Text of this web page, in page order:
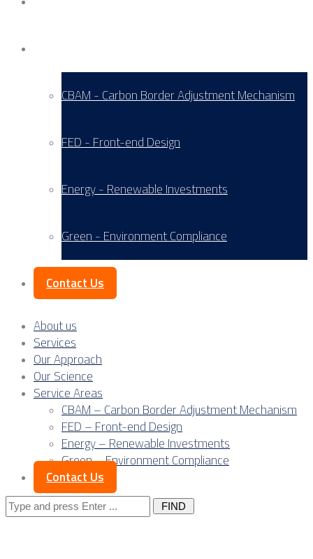
CBAM - Carbon Border Adjustment Mechanism
FED - Front-end Design
Energy - Renewable Investments
Green - Environment Compliance
Contact Us
About us
Services
Our Approach
Our Science
Service Areas
CBAM – Carbon Border Adjustment Mechanism
FED – Front-end Design
Energy – Renewable Investments
Green – Environment Compliance
Contact Us
Search
for: